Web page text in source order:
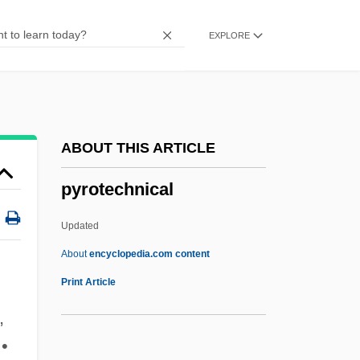
EXPLORE
ABOUT THIS ARTICLE
pyrotechnical
Updated
Aboutencyclopedia.com content
Print Article
Pyromancy
Pyrogenetic Minerals
Pyrogallol
Pyroelectricity